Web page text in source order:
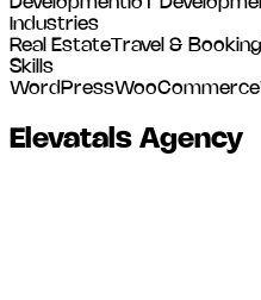
Industries
Real Estate Travel & Booking
Skills
WordPressWooCommerce
Elevatals Agency